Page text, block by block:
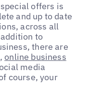
offers is
and up to date
across all
to
there are
online business
media
course, your